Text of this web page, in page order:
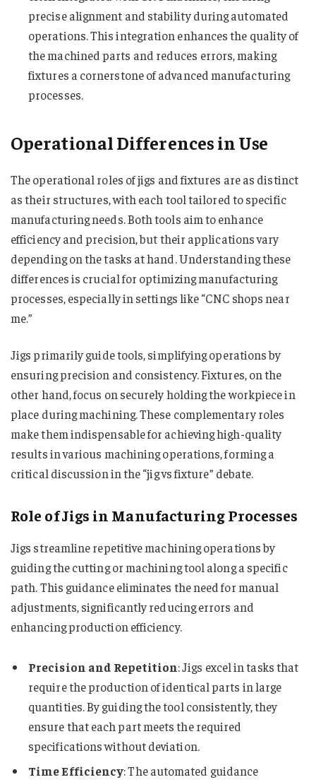
precise alignment and stability during automated
operations. This integration enhances the quality of
the machined parts and reduces errors, making
fixtures a cornerstone of advanced manufacturing
processes.
Operational Differences in Use
The operational roles of jigs and fixtures are as distinct
as their structures, with each tool tailored to specific
manufacturing needs. Both tools aim to enhance
efficiency and precision, but their applications vary
depending on the tasks at hand. Understanding these
differences is crucial for optimizing manufacturing
processes, especially in settings like “CNC shops near
me​​​​​​​​.”
Jigs primarily guide tools, simplifying operations by
ensuring precision and consistency. Fixtures, on the
other hand, focus on securely holding the workpiece in
place during machining. These complementary roles
make them indispensable for achieving high-quality
results in various machining operations, forming a
critical discussion in the “jig vs fixture​​​​​​​​​” debate.
Role of Jigs in Manufacturing Processes
Jigs streamline repetitive machining operations by
guiding the cutting or machining tool along a specific
path. This guidance eliminates the need for manual
adjustments, significantly reducing errors and
enhancing production efficiency.
Precision and Repetition: Jigs excel in tasks that
require the production of identical parts in large
quantities. By guiding the tool consistently, they
ensure that each part meets the required
specifications without deviation.
Time Efficiency: The automated guidance